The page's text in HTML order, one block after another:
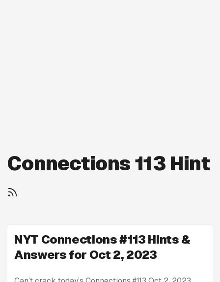
Connections 113 Hint
NYT Connections #113 Hints &
Answers for Oct 2, 2023